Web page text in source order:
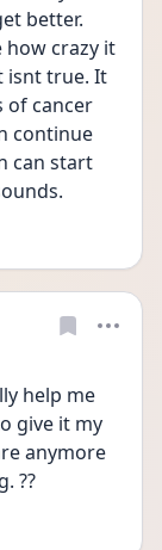
better.
how crazy it
isnt true. It
of cancer
continue
can start
help me
give it my
anymore
??